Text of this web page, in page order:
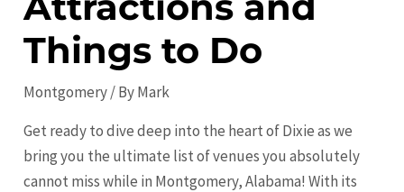
Things to Do
Montgomery/ ByMark
Get ready to dive deep into the heart of Dixie as we
bring you the ultimate list of venues you absolutely
cannot miss while in Montgomery, Alabama! With its